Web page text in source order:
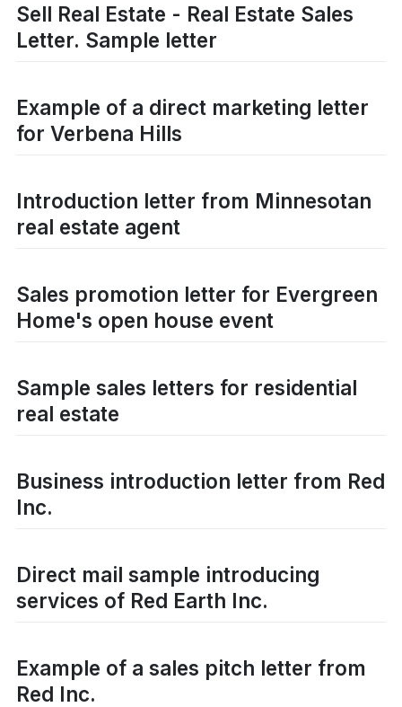
Sell Real Estate - Real Estate Sales
Letter. Sample letter
Example of a direct marketing letter
for Verbena Hills
Introduction letter from Minnesotan
real estate agent
Sales promotion letter for Evergreen
Home's open house event
Sample sales letters for residential
real estate
Business introduction letter from Red
Inc.
Direct mail sample introducing
services of Red Earth Inc.
Example of a sales pitch letter from
Red Inc.